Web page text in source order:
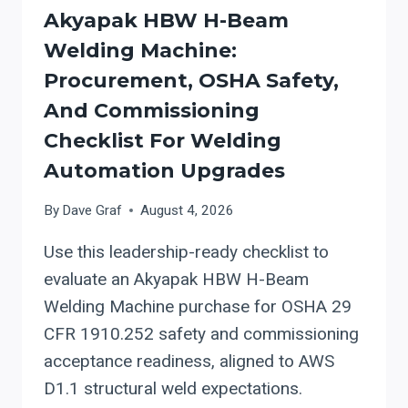
Akyapak HBW H-Beam
Welding Machine:
Procurement, OSHA Safety,
And Commissioning
Checklist For Welding
Automation Upgrades
By Dave Graf August 4, 2026
Use this leadership-ready checklist to
evaluate an Akyapak HBW H-Beam
Welding Machine purchase for OSHA 29
CFR 1910.252 safety and commissioning
acceptance readiness, aligned to AWS
D1.1 structural weld expectations.